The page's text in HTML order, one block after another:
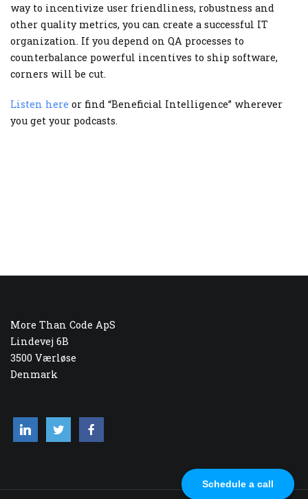
Schedule a call
way to incentivize user friendliness, robustness and
other quality metrics, you can create a successful IT
organization. If you depend on QA processes to
counterbalance powerful incentives to ship software,
corners will be cut.
Listen here or find “Beneficial Intelligence” wherever
you get your podcasts.
More Than Code ApS
Lindevej 6B
3500 Værløse
Denmark